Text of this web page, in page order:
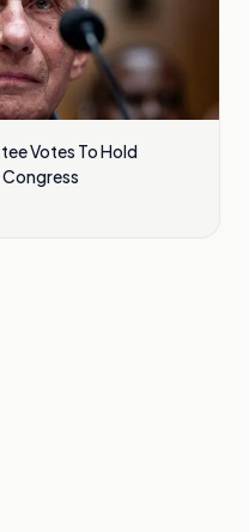
Votes To Hold